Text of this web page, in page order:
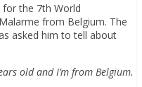
for the 7th World
from Belgium. The
asked him to tell about
old and I’m from Belgium.